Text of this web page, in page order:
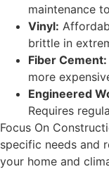
maintenance
Vinyl:
brittle in
Fiber Cement:
more
Engineered
Requires
Focus On
specific needs and
your home and